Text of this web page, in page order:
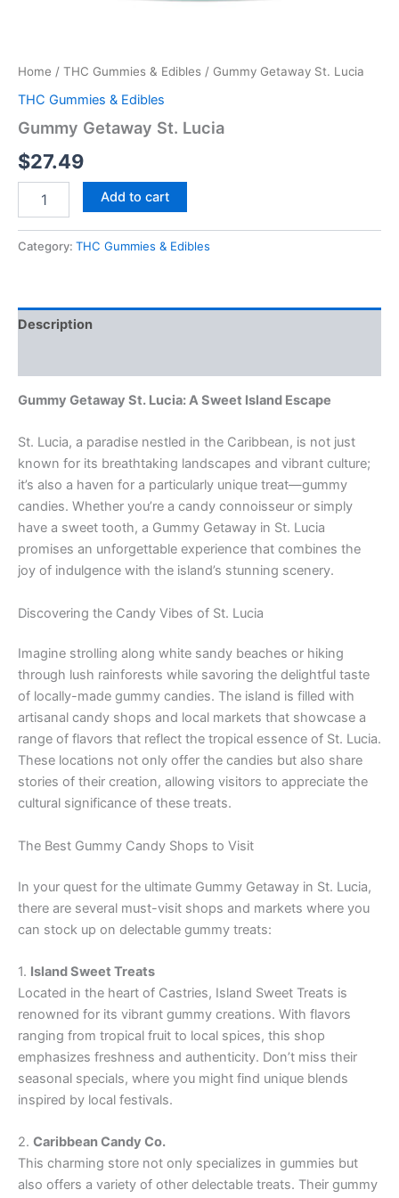
Home / THC Gummies & Edibles / Gummy Getaway St. Lucia
THC Gummies & Edibles
Gummy Getaway St. Lucia
$27.49
Add to cart
Category: THC Gummies & Edibles
Description
Gummy Getaway St. Lucia: A Sweet Island Escape
St. Lucia, a paradise nestled in the Caribbean, is not just
known for its breathtaking landscapes and vibrant culture;
it’s also a haven for a particularly unique treat—gummy
candies. Whether you’re a candy connoisseur or simply
have a sweet tooth, a Gummy Getaway in St. Lucia
promises an unforgettable experience that combines the
joy of indulgence with the island’s stunning scenery.
Discovering the Candy Vibes of St. Lucia
Imagine strolling along white sandy beaches or hiking
through lush rainforests while savoring the delightful taste
of locally-made gummy candies. The island is filled with
artisanal candy shops and local markets that showcase a
range of flavors that reflect the tropical essence of St. Lucia.
These locations not only offer the candies but also share
stories of their creation, allowing visitors to appreciate the
cultural significance of these treats.
The Best Gummy Candy Shops to Visit
In your quest for the ultimate Gummy Getaway in St. Lucia,
there are several must-visit shops and markets where you
can stock up on delectable gummy treats:
1. Island Sweet Treats
Located in the heart of Castries, Island Sweet Treats is
renowned for its vibrant gummy creations. With flavors
ranging from tropical fruit to local spices, this shop
emphasizes freshness and authenticity. Don’t miss their
seasonal specials, where you might find unique blends
inspired by local festivals.
2. Caribbean Candy Co.
This charming store not only specializes in gummies but
also offers a variety of other delectable treats. Their gummy